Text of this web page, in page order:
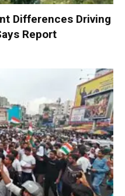
Differences Driving
Report